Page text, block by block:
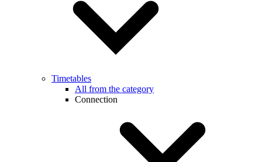
Timetables
All from the category
Connection